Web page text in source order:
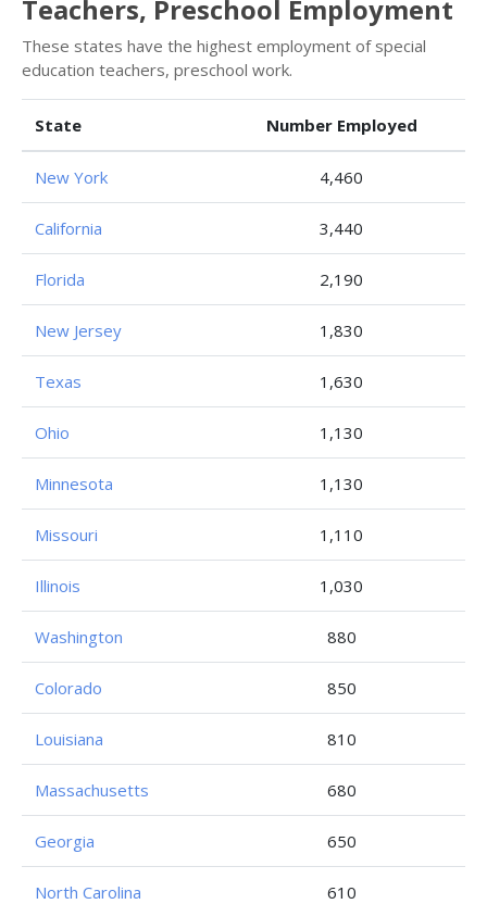
Teachers, Preschool Employment
These states have the highest employment of special
education teachers, preschool work.
State Number Employed
New York 4,460
California 3,440
Florida 2,190
New Jersey 1,830
Texas 1,630
Ohio 1,130
Minnesota 1,130
Missouri 1,110
Illinois 1,030
Washington 880
Colorado 850
Louisiana 810
Massachusetts 680
Georgia 650
North Carolina 610